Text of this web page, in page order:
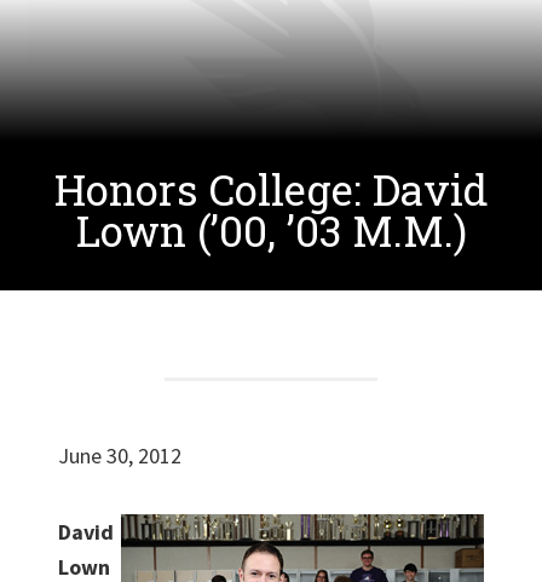
Honors College: David
Lown (’00, ’03 M.M.)
June 30, 2012
David
Lown